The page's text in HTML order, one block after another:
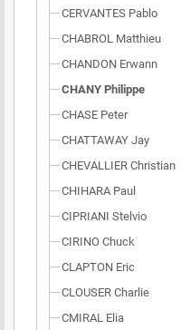
CERVANTES Pablo
CHABROL Matthieu
CHANDON Erwann
CHANY Philippe
CHASE Peter
CHATTAWAY Jay
CHEVALLIER Christian
CHIHARA Paul
CIPRIANI Stelvio
CIRINO Chuck
CLAPTON Eric
CLOUSER Charlie
CMIRAL Elia